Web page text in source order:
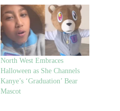
North West Embraces
Halloween as She Channels
Kanye’s ‘Graduation’ Bear
Mascot